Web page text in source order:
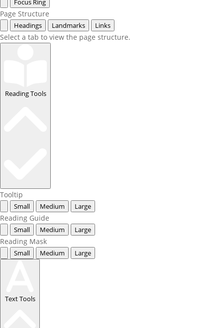
Focus Ring
Page Structure
Headings Landmarks Links
Select a tab to view the page structure.
Reading Tools
Tooltip
Small Medium Large
Reading Guide
Small Medium Large
Reading Mask
Small Medium Large
Text Tools